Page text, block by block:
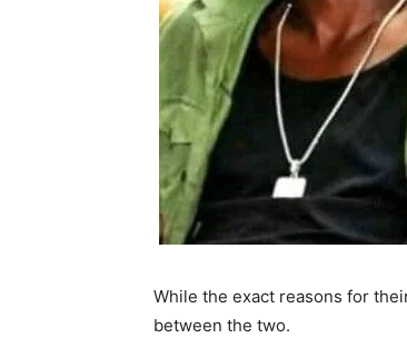
While the exact reasons for
between the two.